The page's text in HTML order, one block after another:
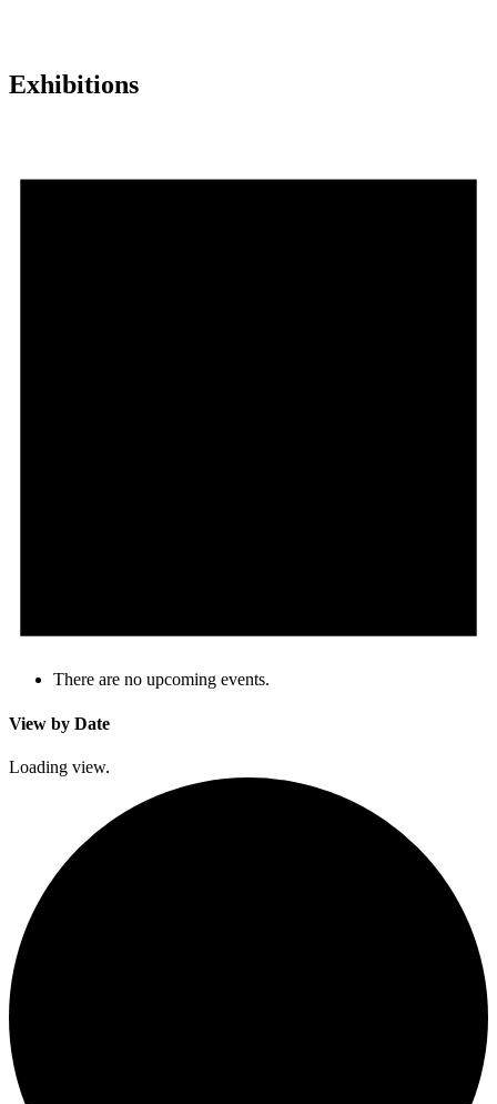
Exhibitions
There are no upcoming events.
View by Date
Loading view.